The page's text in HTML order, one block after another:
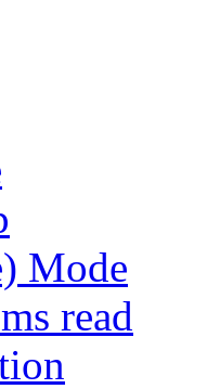
Mode
read